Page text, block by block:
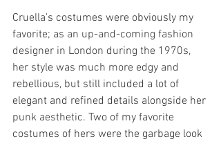
Cruella’s costumes were obviously my
favorite; as an up-and-coming fashion
designer in London during the 1970s,
her style was much more edgy and
rebellious, but still included a lot of
elegant and refined details alongside her
punk aesthetic. Two of my favorite
costumes of hers were the garbage look